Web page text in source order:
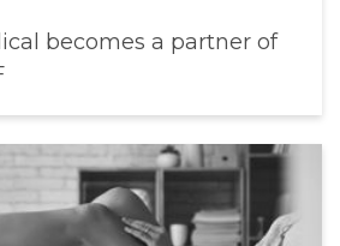
becomes a partner of